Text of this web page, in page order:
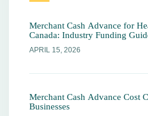
Merchant Cash Advance for
Canada: Industry Funding
APRIL 15, 2026
Merchant Cash Advance Cost
Businesses